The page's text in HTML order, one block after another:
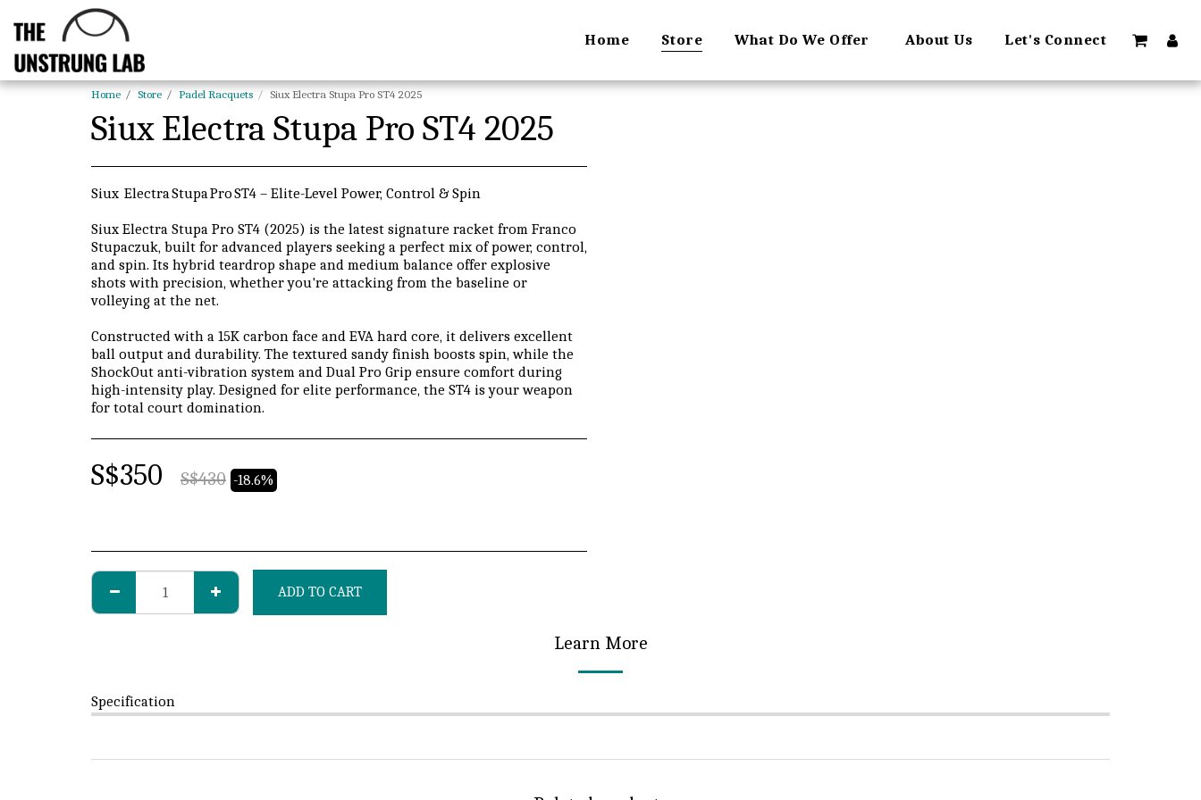
Home Store What Do We Offer About Us Let's Connect
Home Store Padel Racquets Siux Electra Stupa Pro ST4 2025
Siux Electra Stupa Pro ST4 2025
Siux Electra Stupa Pro ST4 – Elite-Level Power, Control & Spin
Siux Electra Stupa Pro ST4 (2025) is the latest signature racket from Franco
Stupaczuk, built for advanced players seeking a perfect mix of power, control,
and spin. Its hybrid teardrop shape and medium balance offer explosive
shots with precision, whether you're attacking from the baseline or
volleying at the net.
Constructed with a 15K carbon face and EVA hard core, it delivers excellent
ball output and durability. The textured sandy finish boosts spin, while the
ShockOut anti-vibration system and Dual Pro Grip ensure comfort during
high-intensity play. Designed for elite performance, the ST4 is your weapon
for total court domination.
S$350 S$430 -18.6%
ADD TO CART
Learn More
Specification